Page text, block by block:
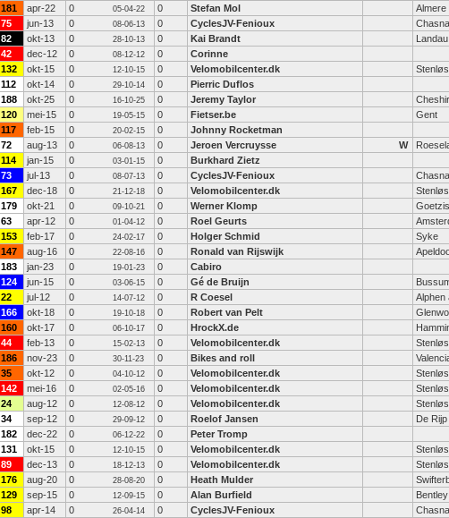
181 apr-22 0 05-04-22 0 Stefan Mol Almere
75 jun-13 0 08-06-13 0 CyclesJV-Fenioux
82 okt-13 0 28-10-13 0 Kai Brandt Landau
42 dec-12 0 08-12-12 0 Corinne
132 okt-15 0 12-10-15 0 Velomobilcenter.dk
112 okt-14 0 29-10-14 0 Pierric Duflos
188 okt-25 0 16-10-25 0 Jeremy Taylor
120 mei-15 0 19-05-15 0 Fietser.be Gent
117 feb-15 0 20-02-15 0 Johnny Rocketman
72 aug-13 0 06-08-13 0 Jeroen Vercruysse W
114 jan-15 0 03-01-15 0 Burkhard Zietz
73 jul-13 0 08-07-13 0 CyclesJV-Fenioux
167 dec-18 0 21-12-18 0 Velomobilcenter.dk
179 okt-21 0 09-10-21 0 Werner Klomp Goetzis
63 apr-12 0 01-04-12 0 Roel Geurts
153 feb-17 0 24-02-17 0 Holger Schmid Syke
147 aug-16 0 22-08-16 0 Ronald van Rijswijk
183 jan-23 0 19-01-23 0 Cabiro
124 jun-15 0 03-06-15 0 Gé de Bruijn
22 jul-12 0 14-07-12 0 R Coesel Alphen
166 okt-18 0 19-10-18 0 Robert van Pelt
160 okt-17 0 06-10-17 0 HrockX.de
44 feb-13 0 15-02-13 0 Velomobilcenter.dk
186 nov-23 0 30-11-23 0 Bikes and roll
35 okt-12 0 04-10-12 0 Velomobilcenter.dk
142 mei-16 0 02-05-16 0 Velomobilcenter.dk
24 aug-12 0 12-08-12 0 Velomobilcenter.dk
34 sep-12 0 29-09-12 0 Roelof Jansen De Rijp
182 dec-22 0 06-12-22 0 Peter Tromp
131 okt-15 0 12-10-15 0 Velomobilcenter.dk
89 dec-13 0 18-12-13 0 Velomobilcenter.dk
176 aug-20 0 28-08-20 0 Heath Mulder
129 sep-15 0 12-09-15 0 Alan Burfield Bentley
98 apr-14 0 26-04-14 0 CyclesJV-Fenioux